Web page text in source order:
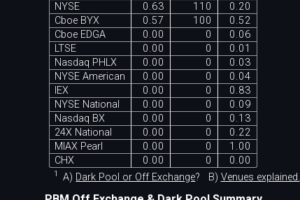
NYSE
0.63 110
0.20
Cboe BYX
0.57 100
0.52
Cboe EDGA
0.00 0
0.06
LTSE
0.00 0
0.01
Nasdaq PHLX
0.00 0
0.03
NYSE American
0.00 0
0.04
IEX
0.00 0
0.83
NYSE National
0.00 0
0.09
Nasdaq BX
0.00 0
0.13
24X National
0.00 0
0.22
MIAX Pearl
0.00 0
1.00
CHX
0.00 0 0.00
1 A) Dark Pool or Off Exchange? B) Venues explained.